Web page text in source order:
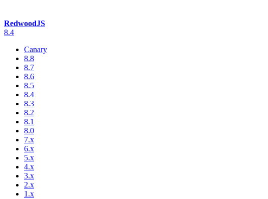
RedwoodJS
8.4
Canary
8.8
8.7
8.6
8.5
8.4
8.3
8.2
8.1
8.0
7.x
6.x
5.x
4.x
3.x
2.x
1.x